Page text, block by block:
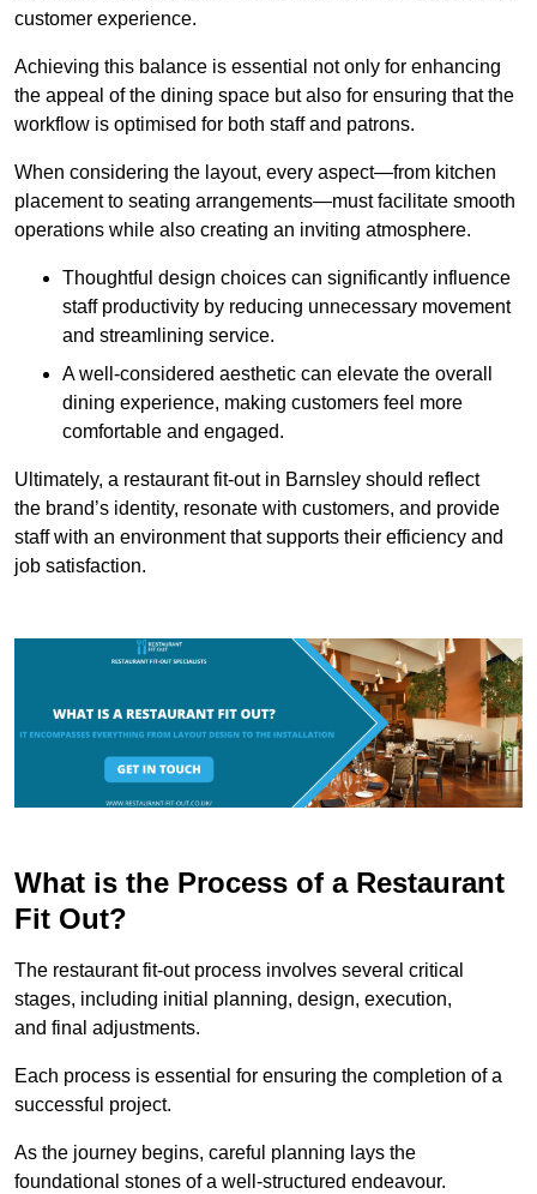
customer experience.
Achieving this balance is essential not only for enhancing
the appeal of the dining space but also for ensuring that the
workflow is optimised for both staff and patrons.
When considering the layout, every aspect—from kitchen
placement to seating arrangements—must facilitate smooth
operations while also creating an inviting atmosphere.
Thoughtful design choices can significantly influence
staff productivity by reducing unnecessary movement
and streamlining service.
A well-considered aesthetic can elevate the overall
dining experience, making customers feel more
comfortable and engaged.
Ultimately, a restaurant fit-out in Barnsley should reflect
the brand’s identity, resonate with customers, and provide
staff with an environment that supports their efficiency and
job satisfaction.
What is the Process of a Restaurant
Fit Out?
The restaurant fit-out process involves several critical
stages, including initial planning, design, execution,
and final adjustments.
Each process is essential for ensuring the completion of a
successful project.
As the journey begins, careful planning lays the
foundational stones of a well-structured endeavour.